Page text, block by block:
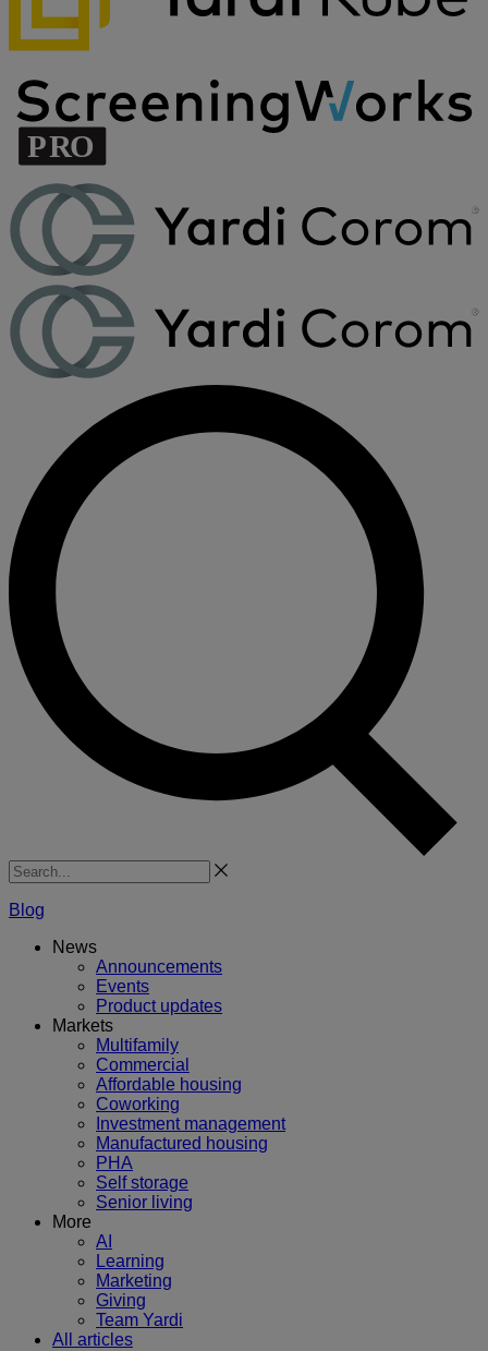
Search
Blog
News
Announcements
Events
Product updates
Markets
Multifamily
Commercial
Affordable housing
Coworking
Investment management
Manufactured housing
PHA
Self storage
Senior living
More
AI
Learning
Marketing
Giving
Team Yardi
All articles